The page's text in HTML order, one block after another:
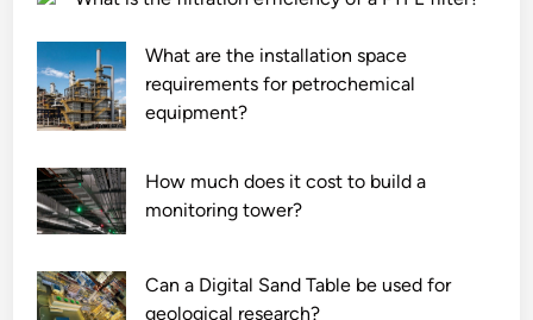
What are the installation space
requirements for petrochemical
equipment?
How much does it cost to build a
monitoring tower?
Can a Digital Sand Table be used for
geological research?